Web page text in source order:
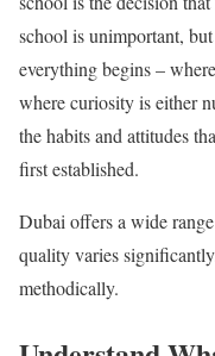
school is unimportant,
everything begins –
where curiosity is either
the habits and attitudes
first established.
Dubai offers a wide
quality varies
methodically.